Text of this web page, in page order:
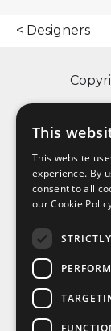
Designers
via
This
This website
experience. By
consent to all
our Cookie